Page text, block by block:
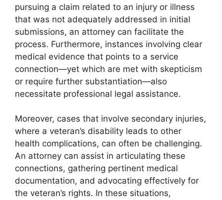
pursuing a claim related to an injury or illness
that was not adequately addressed in initial
submissions, an attorney can facilitate the
process. Furthermore, instances involving clear
medical evidence that points to a service
connection—yet which are met with skepticism
or require further substantiation—also
necessitate professional legal assistance.
Moreover, cases that involve secondary injuries,
where a veteran’s disability leads to other
health complications, can often be challenging.
An attorney can assist in articulating these
connections, gathering pertinent medical
documentation, and advocating effectively for
the veteran’s rights. In these situations,